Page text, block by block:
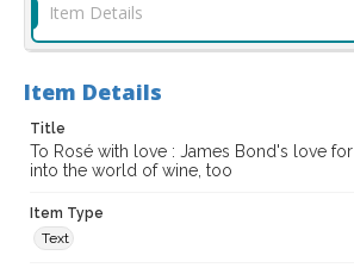
Item Details
Item Details
Title
To Rosé with love : James Bond's love
into the world of wine, too
Item Type
Text